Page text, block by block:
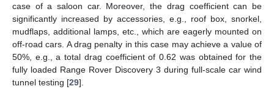
case of a saloon car. Moreover, the drag coefficient can be
significantly increased by accessories, e.g., roof box, snorkel,
mudflaps, additional lamps, etc., which are eagerly mounted on
off-road cars. A drag penalty in this case may achieve a value of
50%, e.g., a total drag coefficient of 0.62 was obtained for the
fully loaded Range Rover Discovery 3 during full-scale car wind
tunnel testing [29].